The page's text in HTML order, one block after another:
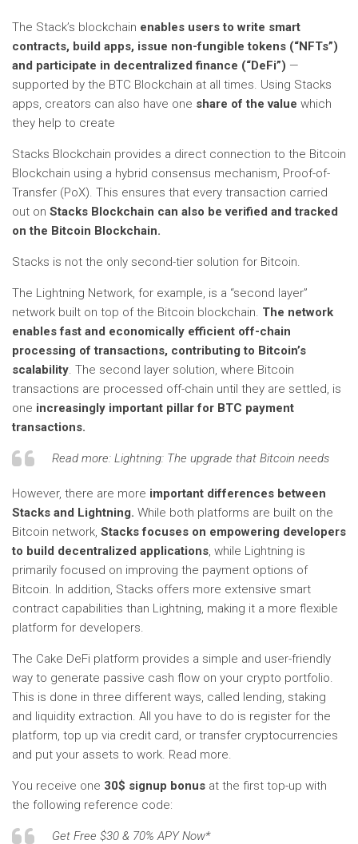
The Stack’s blockchain enables users to write smart
contracts, build apps, issue non-fungible tokens (“NFTs”)
and participate in decentralized finance (“DeFi”) —
supported by the BTC Blockchain at all times. Using Stacks
apps, creators can also have one share of the value which
they help to create
Stacks Blockchain provides a direct connection to the Bitcoin
Blockchain using a hybrid consensus mechanism, Proof-of-
Transfer (PoX). This ensures that every transaction carried
out on Stacks Blockchain can also be verified and tracked
on the Bitcoin Blockchain.
Stacks is not the only second-tier solution for Bitcoin.
The Lightning Network, for example, is a “second layer”
network built on top of the Bitcoin blockchain. The network
enables fast and economically efficient off-chain
processing of transactions, contributing to Bitcoin’s
scalability. The second layer solution, where Bitcoin
transactions are processed off-chain until they are settled, is
one increasingly important pillar for BTC payment
transactions.
Read more: Lightning: The upgrade that Bitcoin needs
However, there are more important differences between
Stacks and Lightning. While both platforms are built on the
Bitcoin network, Stacks focuses on empowering developers
to build decentralized applications, while Lightning is
primarily focused on improving the payment options of
Bitcoin. In addition, Stacks offers more extensive smart
contract capabilities than Lightning, making it a more flexible
platform for developers.
The Cake DeFi platform provides a simple and user-friendly
way to generate passive cash flow on your crypto portfolio.
This is done in three different ways, called lending, staking
and liquidity extraction. All you have to do is register for the
platform, top up via credit card, or transfer cryptocurrencies
and put your assets to work. Read more.
You receive one 30$ signup bonus at the first top-up with
the following reference code:
Get Free $30 & 70% APY Now*